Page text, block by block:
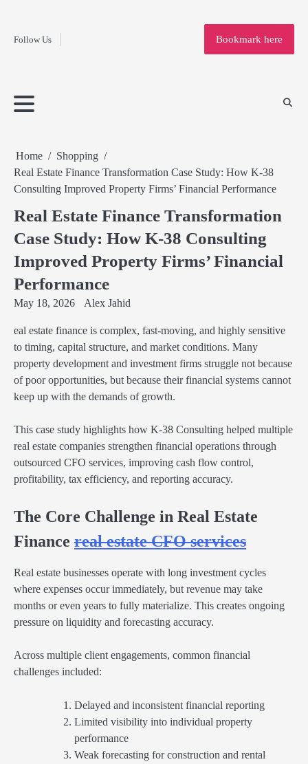
contentFollow Us
Home
Bookmark here
Home
Shopping
Real Estate Finance Transformation Case Study: How K-38
Consulting Improved Property Firms’ Financial Performance
Real Estate Finance Transformation
Case Study: How K-38 Consulting
Improved Property Firms’ Financial
Performance
May 18, 2026 Alex Jahid
eal estate finance is complex, fast-moving, and highly sensitive
to timing, capital structure, and market conditions. Many
property development and investment firms struggle not because
of poor opportunities, but because their financial systems cannot
keep up with the demands of growth.
This case study highlights how K-38 Consulting helped multiple
real estate companies strengthen financial operations through
outsourced CFO services, improving cash flow control,
profitability, tax efficiency, and reporting accuracy.
The Core Challenge in Real Estate
Finance real estate CFO services
Real estate businesses operate with long investment cycles
where expenses occur immediately, but revenue may take
months or even years to fully materialize. This creates ongoing
pressure on liquidity and forecasting accuracy.
Across multiple client engagements, common financial
challenges included:
Delayed and inconsistent financial reporting
Limited visibility into individual property
performance
Weak forecasting for construction and rental